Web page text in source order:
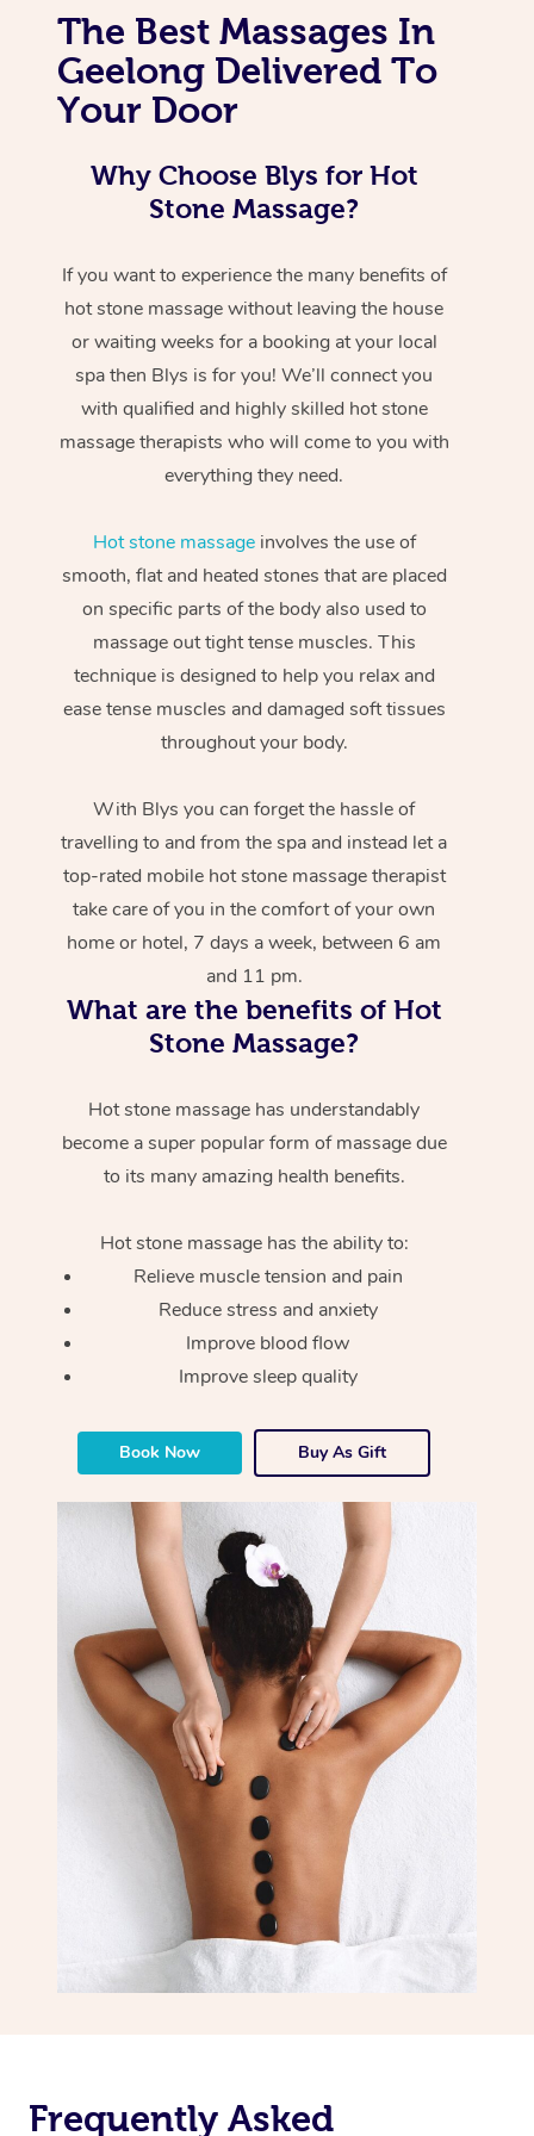
The Best Massages In
Geelong Delivered To
Your Door
Why Choose Blys for Hot
Stone Massage?
If you want to experience the many benefits of
hot stone massage without leaving the house
or waiting weeks for a booking at your local
spa then Blys is for you! We’ll connect you
with qualified and highly skilled hot stone
massage therapists who will come to you with
everything they need.
Hot stone massageinvolves the use of
smooth, flat and heated stones that are placed
on specific parts of the body also used to
massage out tight tense muscles. This
technique is designed to help you relax and
ease tense muscles and damaged soft tissues
throughout your body.
With Blys you can forget the hassle of
travelling to and from the spa and instead let a
top-rated mobile hot stone massage therapist
take care of you in the comfort of your own
home or hotel, 7 days a week, between 6 am
and 11 pm.
What are the benefits of Hot
Stone Massage?
Hot stone massage has understandably
become a super popular form of massage due
to its many amazing health benefits.
Hot stone massage has the ability to:
Relieve muscle tension and pain
Reduce stress and anxiety
Improve blood flow
Improve sleep quality
Book Now Buy As Gift
Frequently Asked